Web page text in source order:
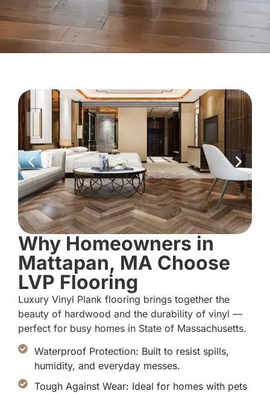
Why Homeowners in
Mattapan, MA Choose
LVP Flooring
Luxury Vinyl Plank flooring brings together the
beauty of hardwood and the durability of vinyl —
perfect for busy homes in State of Massachusetts.
Waterproof Protection: Built to resist spills,
humidity, and everyday messes.
Tough Against Wear: Ideal for homes with pets